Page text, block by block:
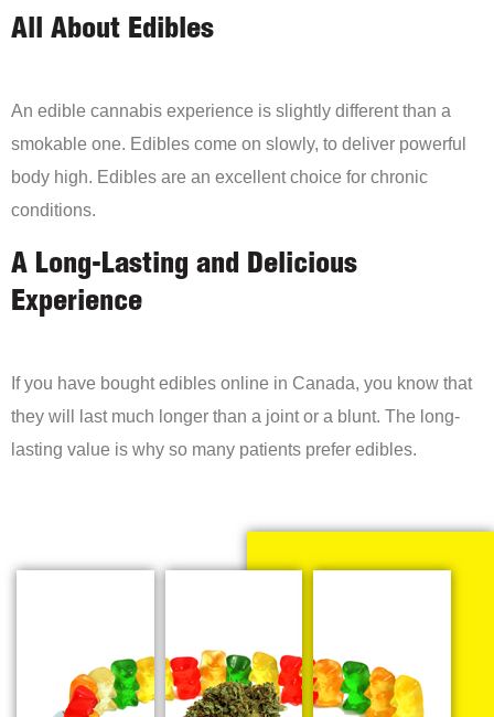
All About Edibles
An edible cannabis experience is slightly different than a
smokable one. Edibles come on slowly, to deliver powerful
body high. Edibles are an excellent choice for chronic
conditions.
A Long-Lasting and Delicious
Experience
If you have bought edibles online in Canada, you know that
they will last much longer than a joint or a blunt. The long-
lasting value is why so many patients prefer edibles.